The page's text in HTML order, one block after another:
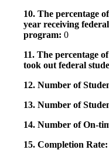
10. The percentage
year receiving
program: 0
11. The percentage
took out federal
12. Number of
13. Number of
14. Number of On-
15. Completion Rate: